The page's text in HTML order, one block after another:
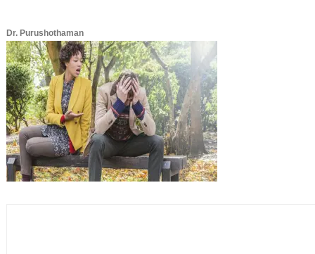
Dr. Purushothaman